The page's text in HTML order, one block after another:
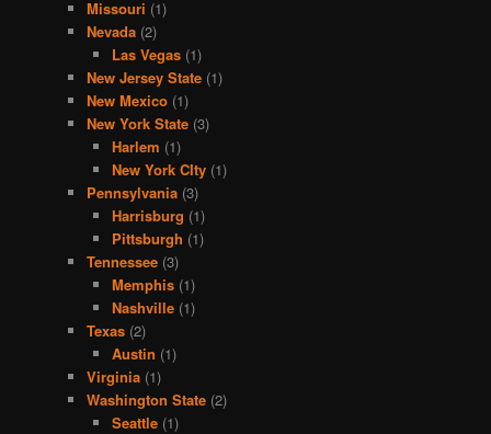
Missouri (1)
Nevada (2)
Las Vegas(1)
New Jersey State (1)
New Mexico (1)
New York State (3)
Harlem (1)
New York CIty(1)
Pennsylvania (3)
Harrisburg (1)
Pittsburgh (1)
Tennessee (3)
Memphis(1)
Nashville(1)
Texas (2)
Austin (1)
Virginia (1)
Washington State (2)
Seattle(1)